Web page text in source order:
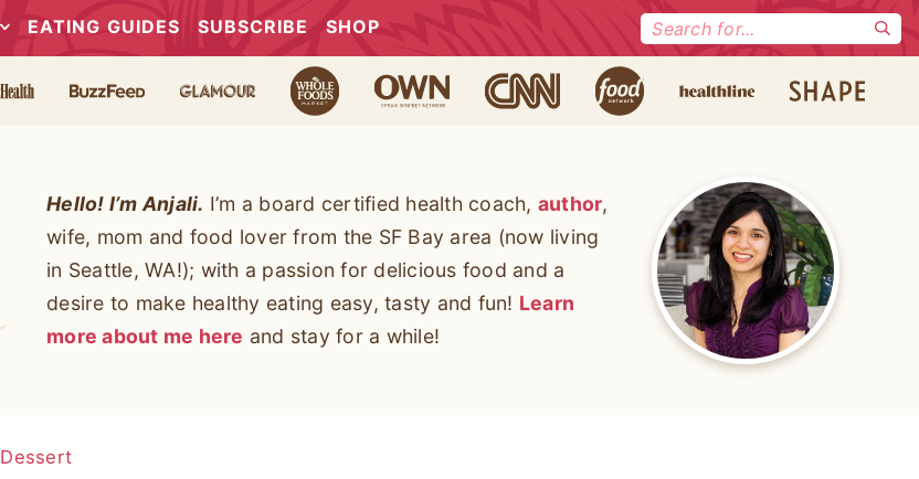
EATING GUIDES SUBSCRIBE SHOP
Search
Hello! I’m Anjali. I’m a board certified health coach, author,
wife, mom and food lover from the SF Bay area (now living
in Seattle, WA!); with a passion for delicious food and a
desire to make healthy eating easy, tasty and fun! Learn
more about me here and stay for a while!
Dessert